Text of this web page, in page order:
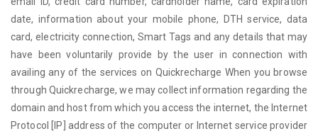
date, information about your mobile phone, DTH service, data
card, electricity connection, Smart Tags and any details that may
have been voluntarily provide by the user in connection with
availing any of the services on Quickrecharge When you browse
through Quickrecharge, we may collect information regarding the
domain and host from which you access the internet, the Internet
Protocol [IP] address of the computer or Internet service provider